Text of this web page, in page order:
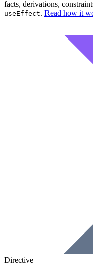
facts, derivations,
useEffect. Read how it
Directive